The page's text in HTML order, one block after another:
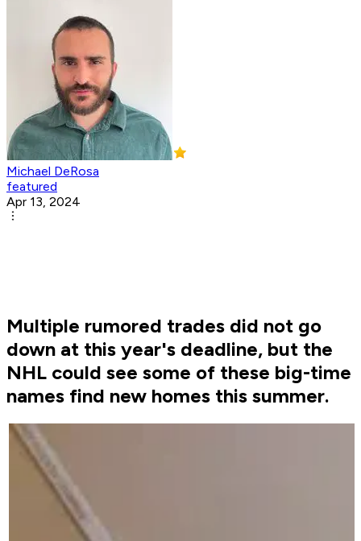
Michael DeRosa
featured
Apr 13, 2024
Multiple rumored trades did not go
down at this year's deadline, but the
NHL could see some of these big-time
names find new homes this summer.